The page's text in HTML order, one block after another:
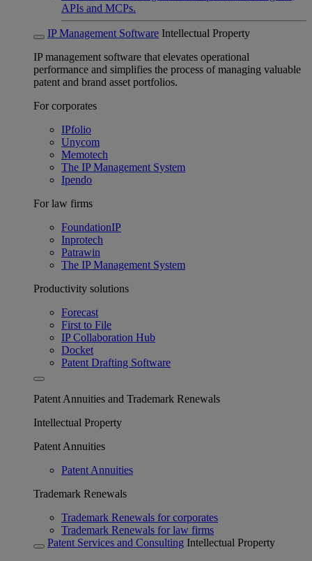
APIs and MCPs.
IP Management Software Intellectual Property
IP management software that elevates operational
performance and simplifies the process of managing valuable
patent and brand asset portfolios.
For corporates
IPfolio
Unycom
Memotech
The IP Management System
Ipendo
For law firms
FoundationIP
Inprotech
Patrawin
The IP Management System
Productivity solutions
Forecast
First to File
IP Collaboration Hub
Docket
Patent Drafting Software
Patent Annuities and Trademark Renewals
Intellectual Property
Patent Annuities
Patent Annuities
Trademark Renewals
Trademark Renewals for corporates
Trademark Renewals for law firms
Patent Services and Consulting Intellectual Property